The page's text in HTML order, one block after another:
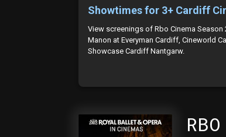
Showtimes for 3+ Cardiff
View screenings of Rbo Cinema Season
Manon at Everyman Cardiff, Cineworld
Showcase Cardiff Nantgarw.